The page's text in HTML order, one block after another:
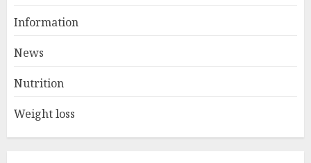
2
Information
News
Nutrition
Weight loss